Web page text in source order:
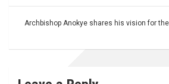
Archbishop Anokye shares his vision for